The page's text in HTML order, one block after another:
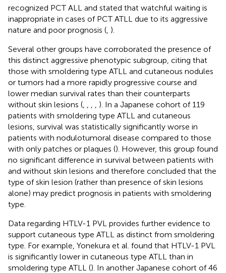
recognized PCT ALL and stated that watchful waiting is
inappropriate in cases of PCT ATLL due to its aggressive
nature and poor prognosis ( ).
Several other groups have corroborated the presence of
this distinct aggressive phenotypic subgroup, citing that
those with smoldering type ATLL and cutaneous nodules
or tumors had a more rapidly progressive course and
lower median survival rates than their counterparts
without skin lesions (
). In a Japanese cohort of 119
patients with smoldering type ATLL and cutaneous
lesions, survival was statistically significantly worse in
patients with nodulotumoral disease compared to those
with only patches or plaques (). However, this group found
no significant difference in survival between patients with
and without skin lesions and therefore concluded that the
type of skin lesion (rather than presence of skin lesions
alone) may predict prognosis in patients with smoldering
type.
Data regarding HTLV-1 PVL provides further evidence to
support cutaneous type ATLL as distinct from smoldering
type. For example, Yonekura et al. found that HTLV-1 PVL
is significantly lower in cutaneous type ATLL than in
smoldering type ATLL (). In another Japanese cohort of 46